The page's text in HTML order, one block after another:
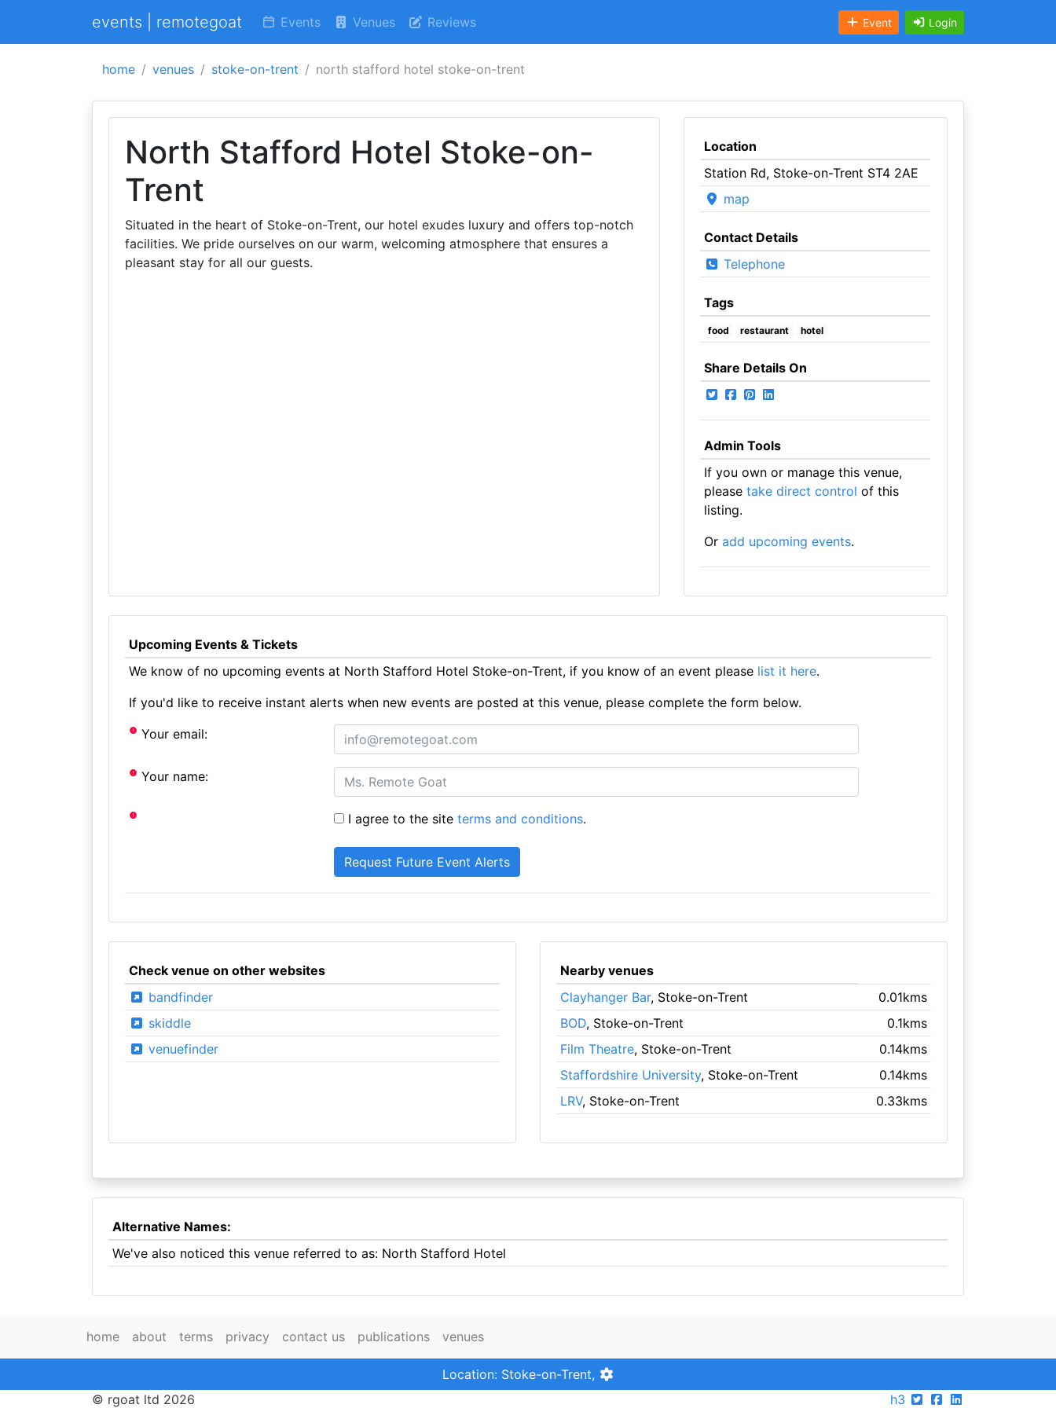
events | remotegoat Events Venues Reviews Event Login
home venues stoke-on-trent north stafford hotel stoke-on-trent
North Stafford Hotel Stoke-on-
Trent
Situated in the heart of Stoke-on-Trent, our hotel exudes luxury and offers top-notch
facilities. We pride ourselves on our warm, welcoming atmosphere that ensures a
pleasant stay for all our guests.
Location
Station Rd, Stoke-on-Trent ST4 2AE
map
Contact Details
Telephone
Tags
food restaurant hotel
Share Details On
Admin Tools
If you own or manage this venue,
please take direct control of this
listing.
Or add upcoming events.
Upcoming Events & Tickets
We know of no upcoming events at North Stafford Hotel Stoke-on-Trent, if you know of an event please list it here.
If you'd like to receive instant alerts when new events are posted at this venue, please complete the form below.
Your email:
Your name:
I agree to the siteterms and conditions.
Check venue on other websites
bandfinder
skiddle
venuefinder
Nearby venues
Clayhanger Bar, Stoke-on-Trent
0.01kms
BOD, Stoke-on-Trent
0.1kms
Film Theatre, Stoke-on-Trent
0.14kms
Staffordshire University, Stoke-on-Trent
0.14kms
LRV, Stoke-on-Trent 0.33kms
Alternative Names:
We've also noticed this venue referred to as: North Stafford Hotel
home about terms privacy contact us publications venues
Location: Stoke-on-Trent,
© rgoat ltd 2026
h3